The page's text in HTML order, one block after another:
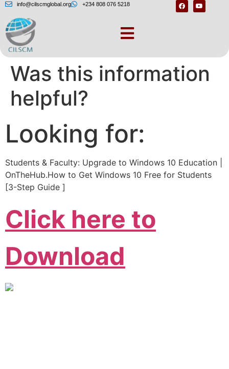
info@cilscmglobal.org +234 808 076 5218
Lataa Windows 10 –
Was this information
helpful?
Looking for:
Students & Faculty: Upgrade to Windows 10 Education |
OnTheHub.How to Get Windows 10 Free for Students
[3-Step Guide ]
Click here to
Download